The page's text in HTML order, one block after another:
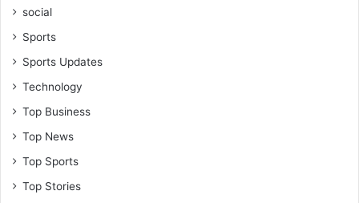
social
Sports
Sports Updates
Technology
Top Business
Top News
Top Sports
Top Stories